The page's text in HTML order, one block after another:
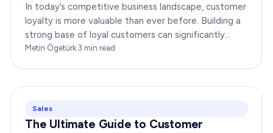
In today’s competitive business landscape, customer
loyalty is more valuable than ever before. Building a
strong base of loyal customers can significantly
boost your brand’s success. In this…
Metin Ögetürk·3 min read
Sales
The Ultimate Guide to Customer